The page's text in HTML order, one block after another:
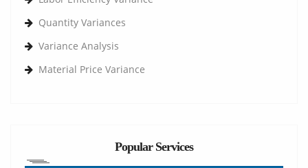
Quantity Variances
Variance Analysis
Material Price Variance
Popular Services